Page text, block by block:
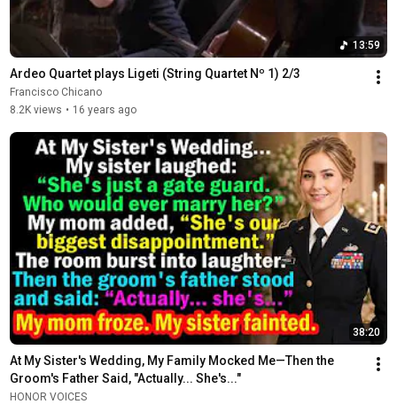
13:59
Ardeo Quartet plays Ligeti (String Quartet Nº 1) 2/3
Francisco Chicano
8.2K views • 16 years ago
38:20
At My Sister's Wedding, My Family Mocked Me—Then the
Groom's Father Said, "Actually... She's..."
HONOR VOICES